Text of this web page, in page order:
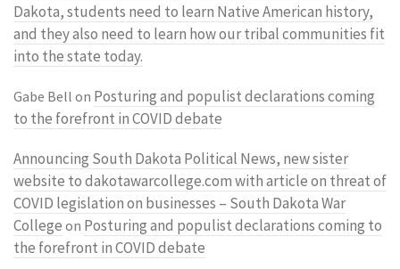
Dakota, students need to learn Native American history,
and they also need to learn how our tribal communities fit
into the state today.
Gabe Bell on Posturing and populist declarations coming
to the forefront in COVID debate
Announcing South Dakota Political News, new sister
website to dakotawarcollege.com with article on threat of
COVID legislation on businesses – South Dakota War
College on Posturing and populist declarations coming to
the forefront in COVID debate